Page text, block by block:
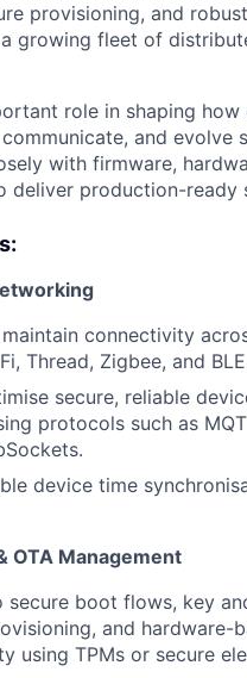
provisioning, and robust
growing fleet of
role in shaping how
and evolve
with firmware,
deliver production-ready
connectivity
Thread, Zigbee, and
secure, reliable
protocols such as
device time
OTA Management
secure boot flows, key
and hardware-
using TPMs or secure